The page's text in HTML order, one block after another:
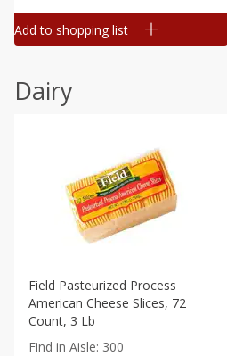
Add to shopping list
Dairy
Field Pasteurized Process
American Cheese Slices, 72
Count, 3 Lb
Find in Aisle: 300